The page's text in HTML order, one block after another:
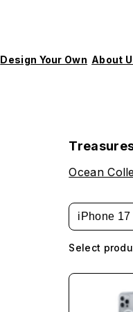
Design Your Own About
Ocean
iPhone 17
Select